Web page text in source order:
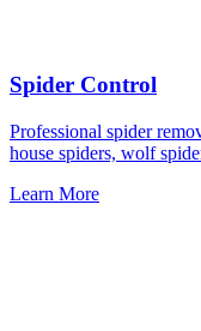
Spider Control
Professional spider
house spiders, wolf
Learn More